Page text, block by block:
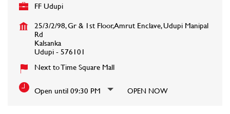
FF Udupi
25/3/2/98, Gr & 1st Floor, Amrut Enclave, Udupi Manipal
Rd
Kalsanka
Udupi-576101
Next to Time Square Mall
Open until 09:30 PM OPEN NOW